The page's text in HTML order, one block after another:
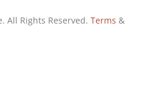
All Rights Reserved. Terms &